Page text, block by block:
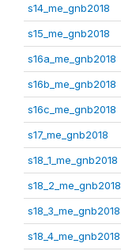
s14_me_gnb2018
s15_me_gnb2018
s16a_me_gnb2018
s16b_me_gnb2018
s16c_me_gnb2018
s17_me_gnb2018
s18_1_me_gnb2018
s18_2_me_gnb2018
s18_3_me_gnb2018
s18_4_me_gnb2018